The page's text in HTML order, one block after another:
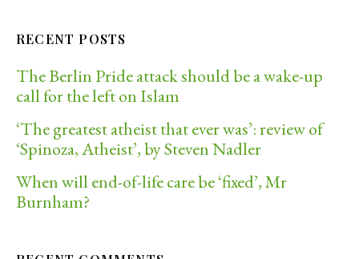
RECENT POSTS
The Berlin Pride attack should be a wake-up
call for the left on Islam
‘The greatest atheist that ever was’: review of
‘Spinoza, Atheist’, by Steven Nadler
When will end-of-life care be ‘fixed’, Mr
Burnham?